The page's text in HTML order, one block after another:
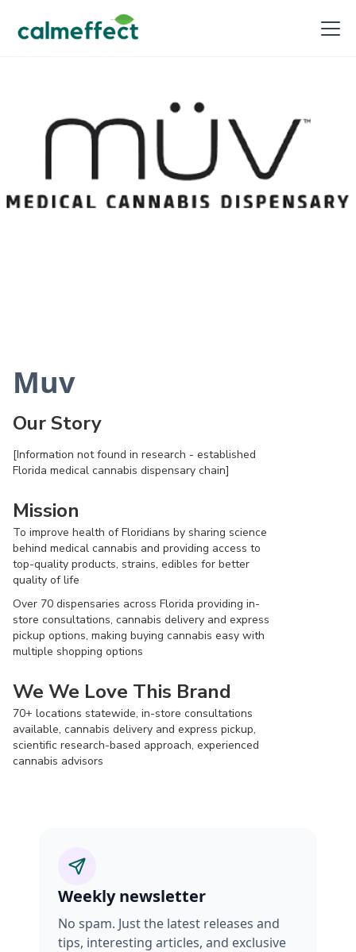
Muv
Our Story
[Information not found in research - established
Florida medical cannabis dispensary chain]
Mission
To improve health of Floridians by sharing science
behind medical cannabis and providing access to
top-quality products, strains, edibles for better
quality of life
Over 70 dispensaries across Florida providing in-
store consultations, cannabis delivery and express
pickup options, making buying cannabis easy with
multiple shopping options
We We Love This Brand
70+ locations statewide, in-store consultations
available, cannabis delivery and express pickup,
scientific research-based approach, experienced
cannabis advisors
Weekly newsletter
No spam. Just the latest releases and
tips, interesting articles, and exclusive